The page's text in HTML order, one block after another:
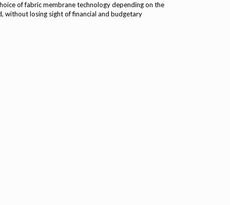
of fabric membrane technology depending on the
without losing sight of financial and budgetary